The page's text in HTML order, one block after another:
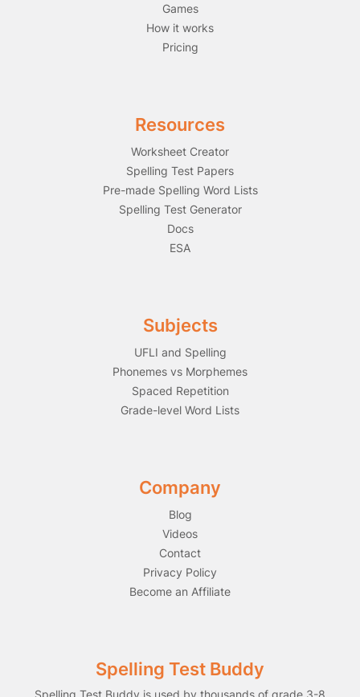
Games
How it works
Pricing
Resources
Worksheet Creator
Spelling Test Papers
Pre-made Spelling Word Lists
Spelling Test Generator
Docs
ESA
Subjects
UFLI and Spelling
Phonemes vs Morphemes
Spaced Repetition
Grade-level Word Lists
Company
Blog
Videos
Contact
Privacy Policy
Become an Affiliate
Spelling Test Buddy
Spelling Test Buddy is used by thousands of grade 3-8